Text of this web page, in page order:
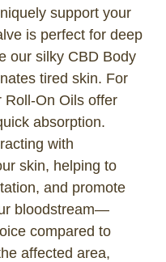
support your
is perfect for deep
our silky CBD Body
tired skin. For
Roll-On Oils offer
absorption.
with
skin, helping to
and promote
bloodstream—
compared to
affected area,